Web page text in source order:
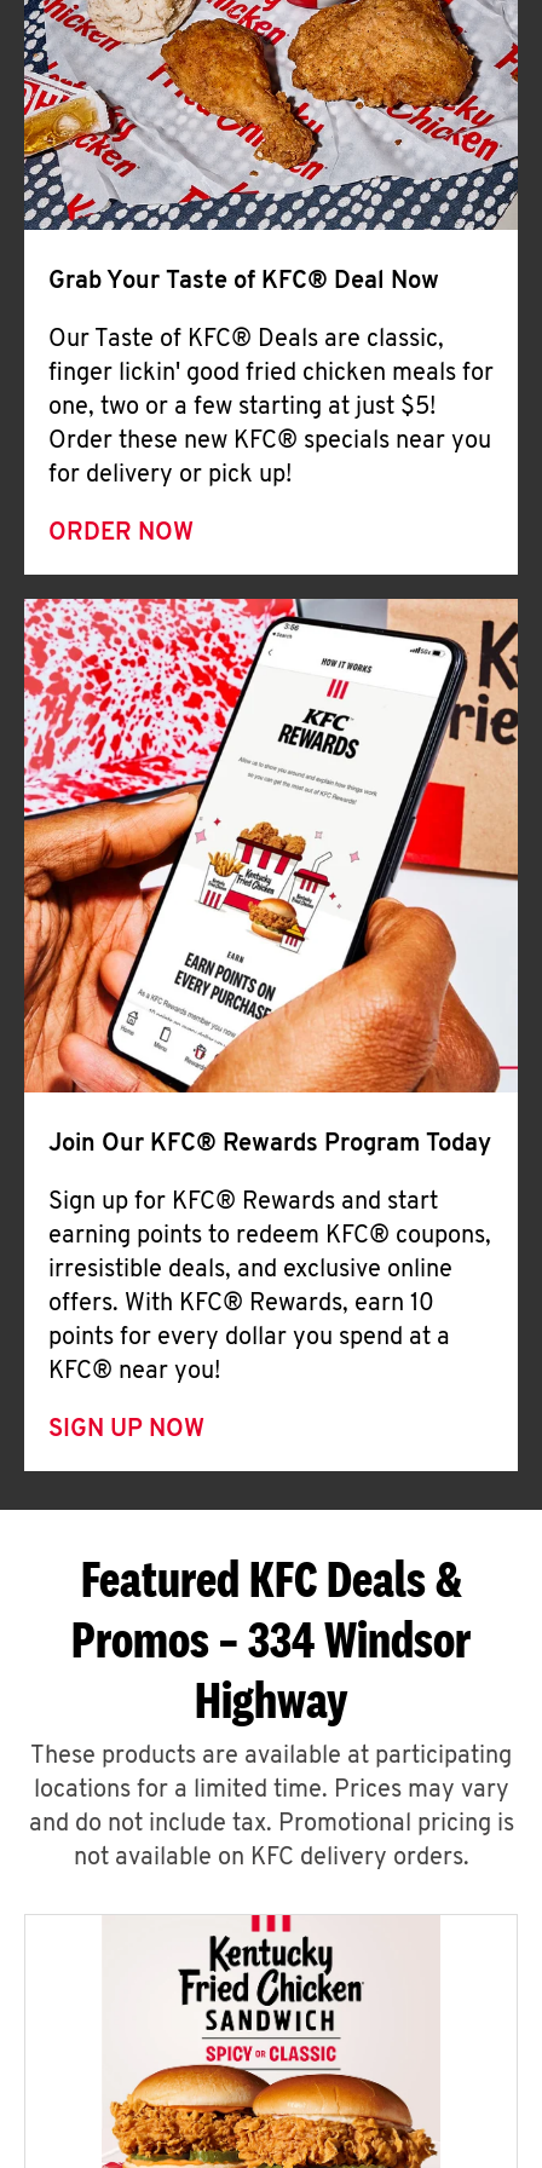
Help
Grab Your Taste of KFC® Deal Now
Our Taste of KFC® Deals are classic,
finger lickin' good fried chicken meals for
one, two or a few starting at just $5!
Order these new KFC® specials near you
for delivery or pick up!
ORDER NOW
Join Our KFC® Rewards Program Today
Sign up for KFC® Rewards and start
earning points to redeem KFC® coupons,
irresistible deals, and exclusive online
offers. With KFC® Rewards, earn 10
points for every dollar you spend at a
KFC® near you!
SIGN UP NOW
Featured KFC Deals &
Promos – 334 Windsor
Highway
These products are available at participating
locations for a limited time. Prices may vary
and do not include tax. Promotional pricing is
not available on KFC delivery orders.